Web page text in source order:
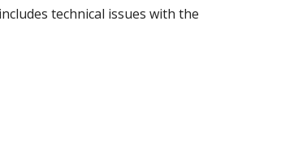
technical issues with the